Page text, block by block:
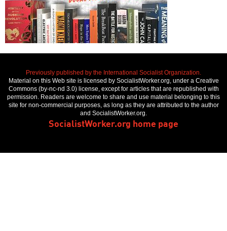
Previously published by the International Socialist Organization.
Material on this Web site is licensed by SocialistWorker.org, under a Creative
Commons (by-nc-nd 3.0) license, except for articles that are republished with
permission. Readers are welcome to share and use material belonging to this
site for non-commercial purposes, as long as they are attributed to the author
and SocialistWorker.org.
SocialistWorker.org home page